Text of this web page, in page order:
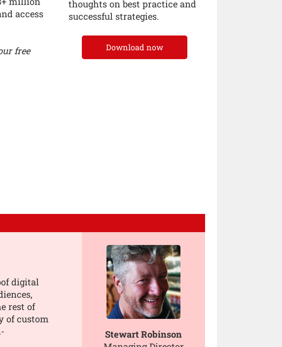
access
free
digital
rest of
of custom
Stewart Robinson
thoughts on best practice and
successful strategies.
Download now